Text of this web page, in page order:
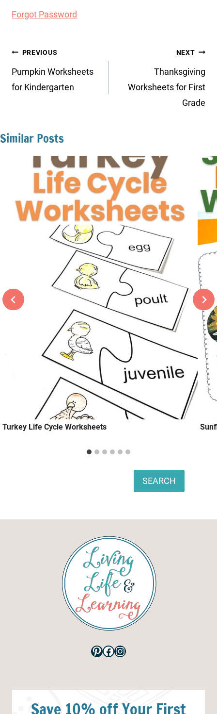
Forgot Password
Post
navigation
PREVIOUS
Pumpkin Worksheets
for Kindergarten
NEXT
Thanksgiving
Worksheets for First
Grade
Similar Posts
Turkey Life Cycle Worksheets
SEARCH
Pinterest
Facebook
Instagram
Save 10% off Your First